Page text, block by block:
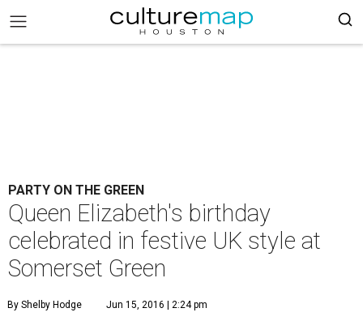
PARTY ON THE GREEN
Queen Elizabeth's birthday
celebrated in festive UK style at
Somerset Green
By Shelby Hodge Jun 15, 2016 | 2:24 pm